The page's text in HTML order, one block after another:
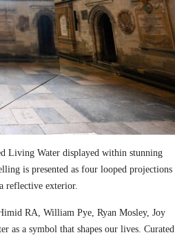
Living Water displayed within stunning
is presented as four looped projections
reflective exterior.
RA, William Pye, Ryan Mosley, Joy
as a symbol that shapes our lives. Curated